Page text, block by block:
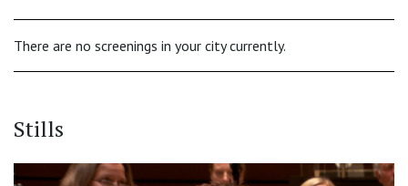
There are no screenings in your city currently.
Stills